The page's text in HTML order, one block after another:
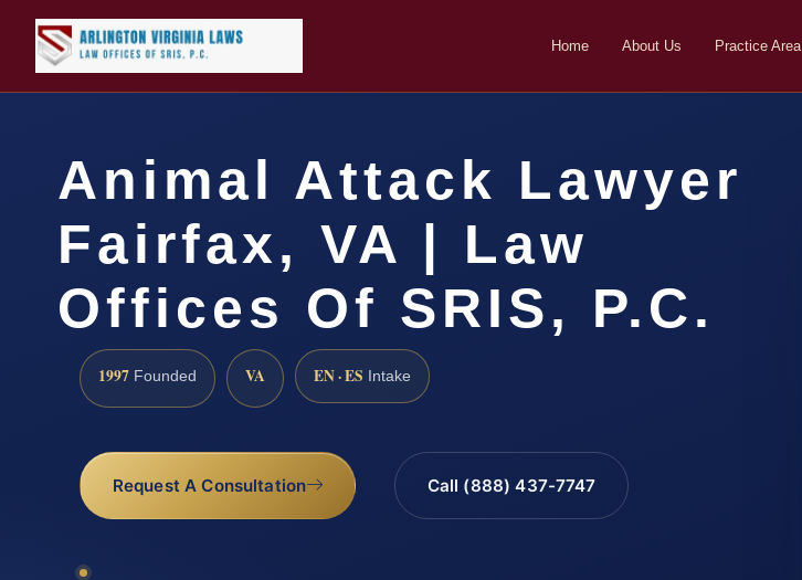
Home About Us Practice Area
Animal Attack Lawyer
Fairfax, VA | Law
Offices Of SRIS, P.C.
1997 Founded VA EN · ES Intake
Request A Consultation Call (888) 437-7747